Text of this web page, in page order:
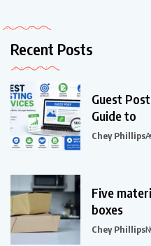
Recent Posts
Guest
Guide to
Chey Phillips
Five
boxes
Chey Phillips